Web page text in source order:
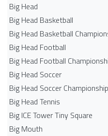
Big Head
Big Head Basketball
Big Head Basketball
Big Head Football
Big Head Football
Big Head Soccer
Big Head Soccer Championship
Big Head Tennis
Big ICE Tower Tiny Square
Big Mouth